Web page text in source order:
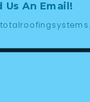
Us An Email!